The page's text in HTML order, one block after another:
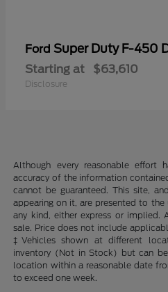
Ford Super Duty F-450
Starting at $63,610
Disclosure
Although every reasonable effort
accuracy of the information
cannot be guaranteed. This site,
appearing on it, are presented to
any kind, either express or
sale. Price does not include
‡Vehicles shown at different
inventory (Not in Stock) but can
location within a reasonable date
to exceed one week.